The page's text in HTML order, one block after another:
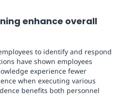
enhance overall
to identify and respond
have shown employees
experience fewer
when executing various
benefits both personnel